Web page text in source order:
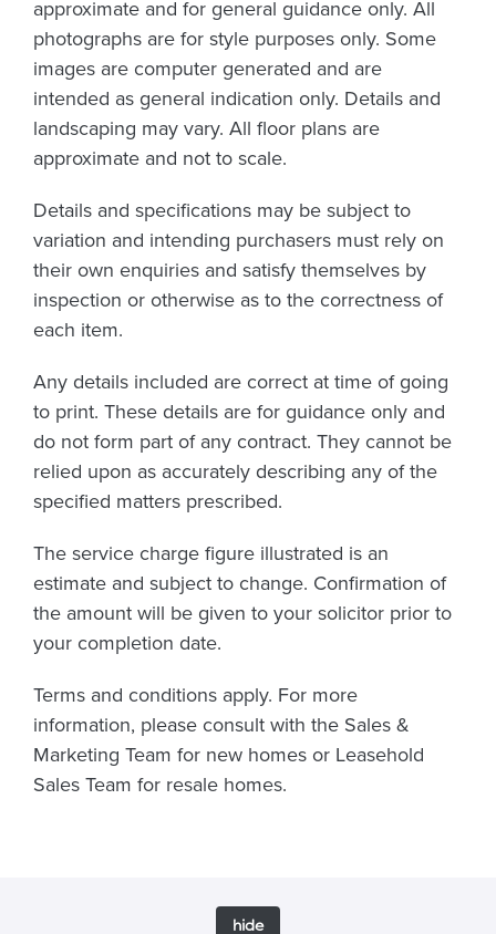
approximate and for general guidance only. All
photographs are for style purposes only. Some
images are computer generated and are
intended as general indication only. Details and
landscaping may vary. All floor plans are
approximate and not to scale.
Details and specifications may be subject to
variation and intending purchasers must rely on
their own enquiries and satisfy themselves by
inspection or otherwise as to the correctness of
each item.
Any details included are correct at time of going
to print. These details are for guidance only and
do not form part of any contract. They cannot be
relied upon as accurately describing any of the
specified matters prescribed.
The service charge figure illustrated is an
estimate and subject to change. Confirmation of
the amount will be given to your solicitor prior to
your completion date.
Terms and conditions apply. For more
information, please consult with the Sales &
Marketing Team for new homes or Leasehold
Sales Team for resale homes.
hide